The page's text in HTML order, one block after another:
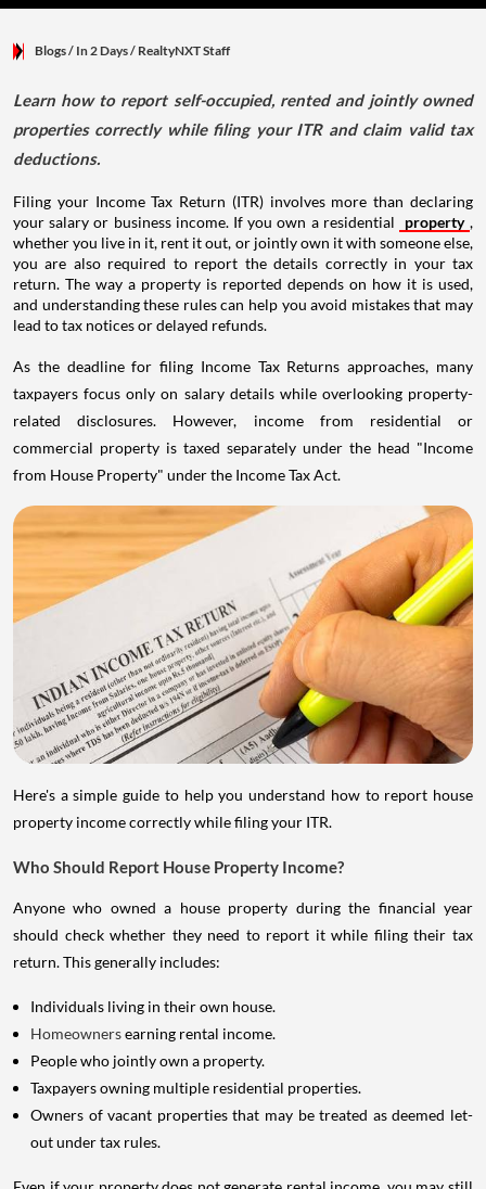
Blogs/ In 2 Days/ RealtyNXT Staff
Learn how to report self-occupied, rented and jointly owned
properties correctly while filing your ITR and claim valid tax
deductions.
Filing your Income Tax Return (ITR) involves more than declaring
your salary or business income. If you own a residential
property ,
whether you live in it, rent it out, or jointly own it with someone else,
you are also required to report the details correctly in your tax
return. The way a property is reported depends on how it is used,
and understanding these rules can help you avoid mistakes that may
lead to tax notices or delayed refunds.
As the deadline for filing Income Tax Returns approaches, many
taxpayers focus only on salary details while overlooking property-
related disclosures. However, income from residential or
commercial property is taxed separately under the head "Income
from House Property" under the Income Tax Act.
Here's a simple guide to help you understand how to report house
property income correctly while filing your ITR.
Who Should Report House Property Income?
Anyone who owned a house property during the financial year
should check whether they need to report it while filing their tax
return. This generally includes:
Individuals living in their own house.
Homeownersearning rental income.
People who jointly own a property.
Taxpayers owning multiple residential properties.
Owners of vacant properties that may be treated as deemed let-
out under tax rules.